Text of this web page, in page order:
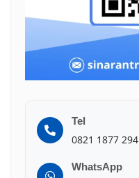
Tel
0821 1877 294
WhatsApp